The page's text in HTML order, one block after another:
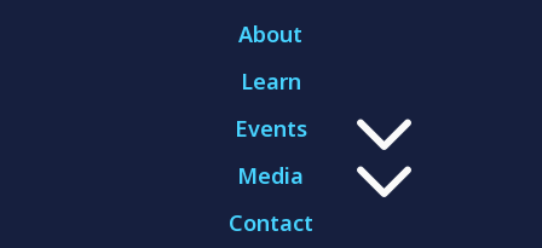
About
Learn
Events
3
Media 3
Contact